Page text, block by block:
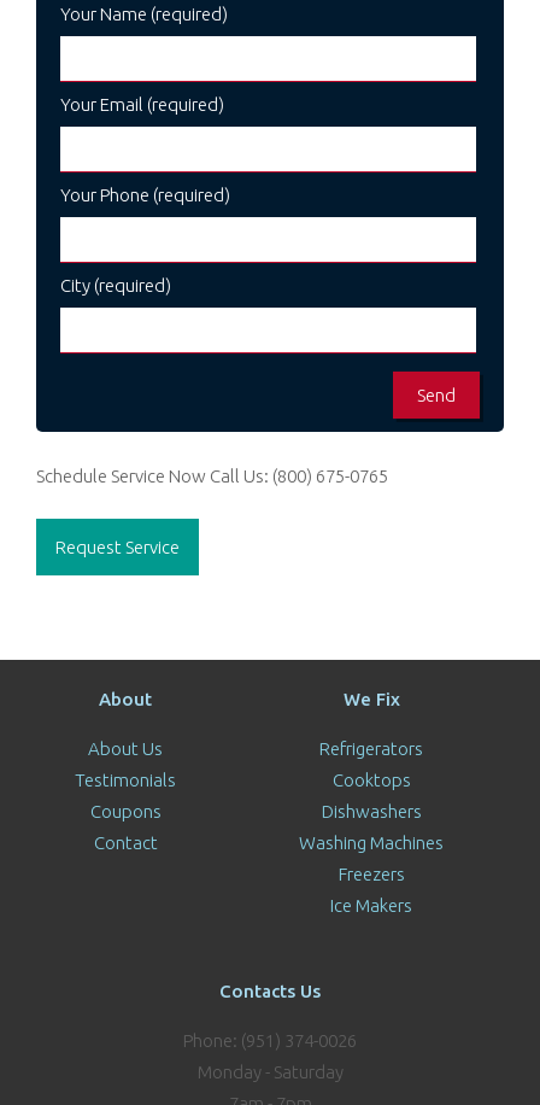
Your Name (required)
Your Email (required)
Your Phone (required)
City (required)
Schedule Service Now Call Us: (800) 675-0765
Request Service
About
About Us
Testimonials
Coupons
Contact
We Fix
Refrigerators
Cooktops
Dishwashers
Washing Machines
Freezers
Ice Makers
Contacts Us
Phone: (951) 374-0026
Monday - Saturday